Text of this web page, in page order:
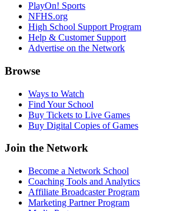
PlayOn! Sports
NFHS.org
High School Support Program
Help & Customer Support
Advertise on the Network
Browse
Ways to Watch
Find Your School
Buy Tickets to Live Games
Buy Digital Copies of Games
Join the Network
Become a Network School
Coaching Tools and Analytics
Affiliate Broadcaster Program
Marketing Partner Program